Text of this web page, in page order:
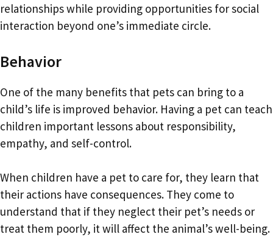
relationships while providing opportunities for social
interaction beyond one’s immediate circle.
Behavior
One of the many benefits that pets can bring to a
child’s life is improved behavior. Having a pet can teach
children important lessons about responsibility,
empathy, and self-control.
When children have a pet to care for, they learn that
their actions have consequences. They come to
understand that if they neglect their pet’s needs or
treat them poorly, it will affect the animal’s well-being.